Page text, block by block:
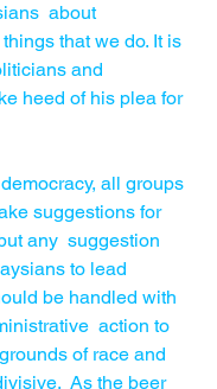
about
that we do. It is
and
heed of his plea for
all groups
suggestions for
any  suggestion
to lead
be handled with
action to
of race and
As the beer